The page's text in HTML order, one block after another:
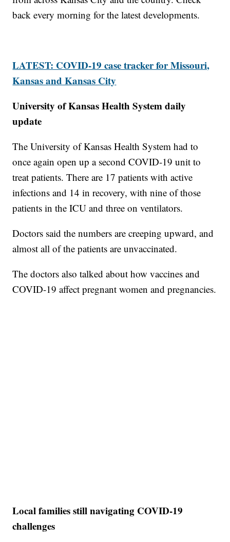
back every morning for the latest developments.
LATEST: COVID-19 case tracker for Missouri,
Kansas and Kansas City
University of Kansas Health System daily
update
The University of Kansas Health System had to
once again open up a second COVID-19 unit to
treat patients. There are 17 patients with active
infections and 14 in recovery, with nine of those
patients in the ICU and three on ventilators.
Doctors said the numbers are creeping upward, and
almost all of the patients are unvaccinated.
The doctors also talked about how vaccines and
COVID-19 affect pregnant women and pregnancies.
Local families still navigating COVID-19
challenges